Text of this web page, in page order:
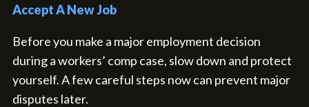
Accept A New Job
Before you make a major employment decision
during a workers’ comp case, slow down and protect
yourself. A few careful steps now can prevent major
disputes later.